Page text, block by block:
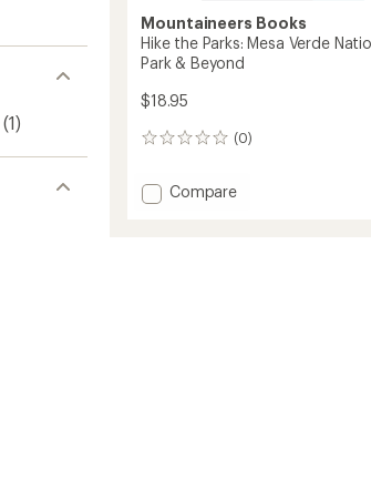
(1)
Mountaineers Books
Hike the Parks: Mesa Verde
Park & Beyond
$18.95
(0)
0
Add
Compare